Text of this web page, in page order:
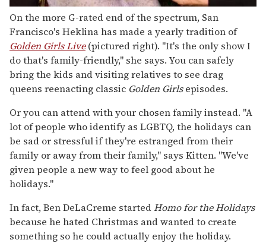
On the more G-rated end of the spectrum, San
Francisco's Heklina has made a yearly tradition of
Golden Girls Live(pictured right). "It's the only show I
do that's family-friendly," she says. You can safely
bring the kids and visiting relatives to see drag
queens reenacting classic Golden Girlsepisodes.
Or you can attend with your chosen family instead. "A
lot of people who identify as LGBTQ, the holidays can
be sad or stressful if they're estranged from their
family or away from their family," says Kitten. "We've
given people a new way to feel good about he
holidays."
In fact, Ben DeLaCreme startedHomo for the Holidays
because he hated Christmas and wanted to create
something so he could actually enjoy the holiday.